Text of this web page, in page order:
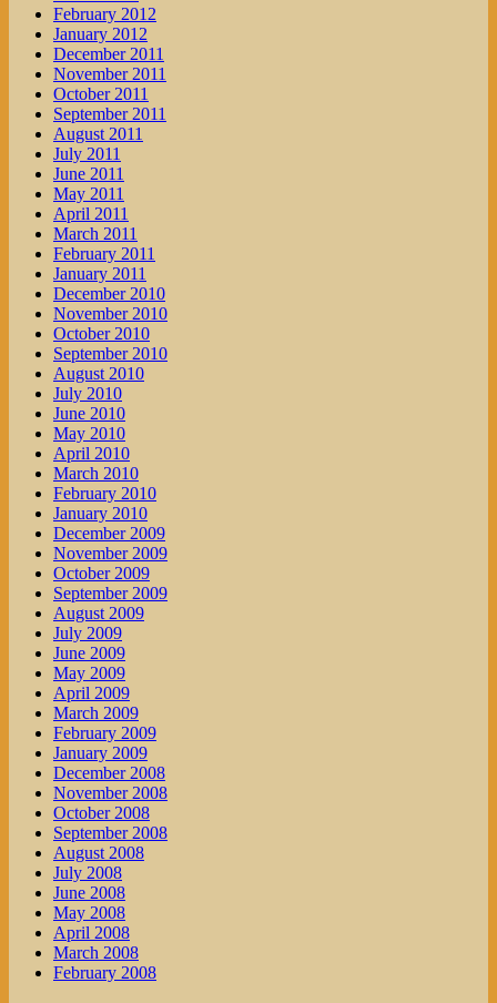
February 2012
January 2012
December 2011
November 2011
October 2011
September 2011
August 2011
July 2011
June 2011
May 2011
April 2011
March 2011
February 2011
January 2011
December 2010
November 2010
October 2010
September 2010
August 2010
July 2010
June 2010
May 2010
April 2010
March 2010
February 2010
January 2010
December 2009
November 2009
October 2009
September 2009
August 2009
July 2009
June 2009
May 2009
April 2009
March 2009
February 2009
January 2009
December 2008
November 2008
October 2008
September 2008
August 2008
July 2008
June 2008
May 2008
April 2008
March 2008
February 2008